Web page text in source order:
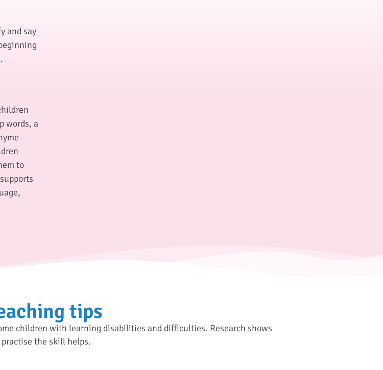
and say
words, a
to
tips
children with learning disabilities and difficulties. Research shows
the skill helps.